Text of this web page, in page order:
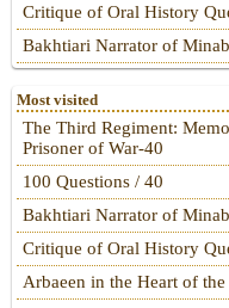
Critique of Oral History
Bakhtiari Narrator of
Most visited
The Third Regiment:
Prisoner of War-40
100 Questions / 40
Bakhtiari Narrator of
Critique of Oral History
Arbaeen in the Heart of